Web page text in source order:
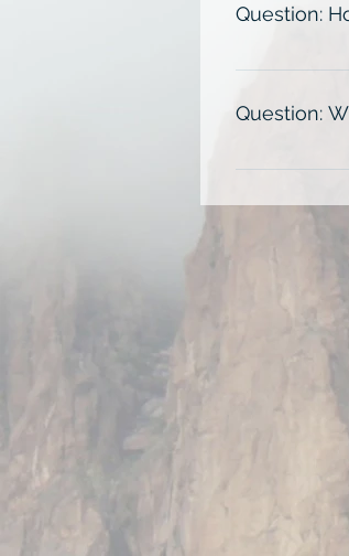
12:45am-
Question:
Each
Question:
Plan to